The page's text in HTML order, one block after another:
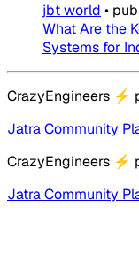
jbt world •
What Are the
Systems for
CrazyEngineers ⚡
Jatra Community
CrazyEngineers ⚡
Jatra Community